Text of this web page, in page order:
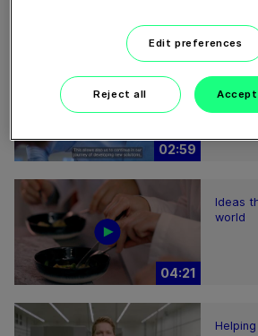
01:47
02:59
Plant-
04:21
Ideas
world
Edit preferences
Reject all